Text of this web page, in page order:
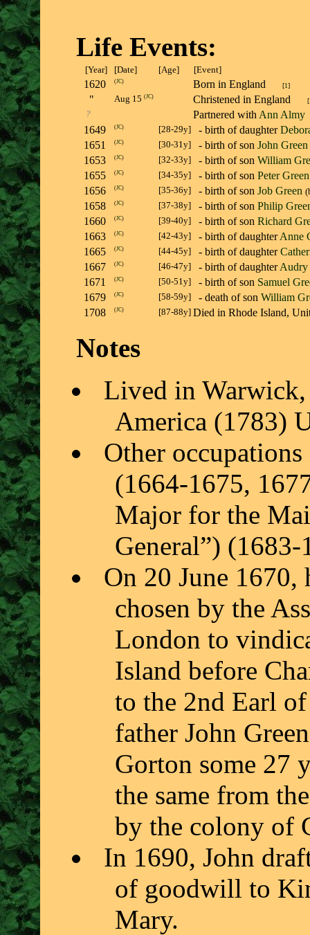
Life Events:
[Year] [Date] [Age] [Event]
1620 (JC) Born in England [1]
" Aug 15 (JC) Christened in England [
? Partnered with Ann Almy
1649
(JC) [28-29y] - birth of daughter
1651
(JC) [30-31y] - birth of son John Green
1653
(JC) [32-33y] - birth of son William
1655
(JC) [34-35y] - birth of son Peter Green
1656
(JC) [35-36y] - birth of son Job Green
1658 (JC) [37-38y] - birth of son Philip
1660
(JC) [39-40y] - birth of son Richard
1663
(JC) [42-43y] - birth of daughterAnne
1665
(JC) [44-45y] - birth of daughter
1667
(JC) [46-47y] - birth of daughterAudry
1671
(JC) [50-51y] - birth of son Samuel
1679
(JC) [58-59y] - death of son William
1708
(JC) [87-88y] Died in Rhode Island,
Notes
Lived in
America (1783)
Other
(1664-1675,
Major for the
General”) (1683-
On 20 June 1670,
chosen by the
London to
Island before
to the 2nd Earl
father John
Gorton some 27
the same from
by the colony of
In 1690, John
of goodwill to
Mary.